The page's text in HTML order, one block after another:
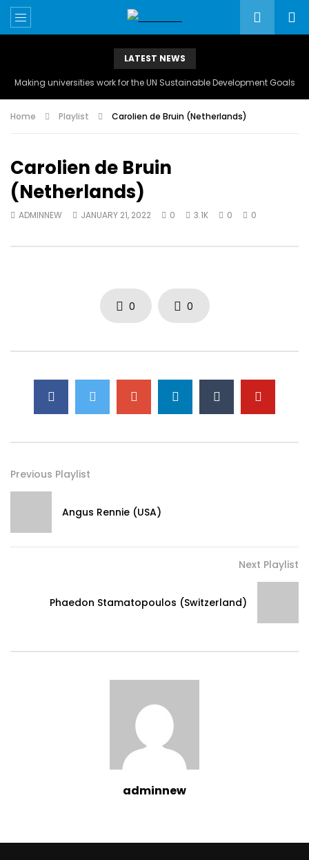
LATEST NEWS
Making universities work for the UN Sustainable Development Goals
Home Playlist Carolien de Bruin (Netherlands)
Carolien de Bruin
(Netherlands)
ADMINNEW JANUARY 21, 2022 0 3.1K 0 0
0 0
Previous Playlist
Angus Rennie (USA)
Next Playlist
Phaedon Stamatopoulos (Switzerland)
adminnew